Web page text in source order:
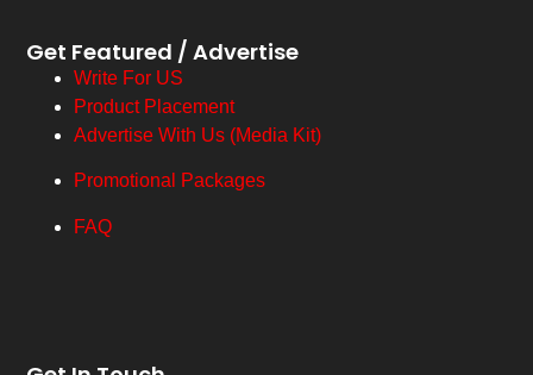
Get Featured / Advertise
Write For US
Product Placement
Advertise With Us (Media Kit)
Promotional Packages
FAQ